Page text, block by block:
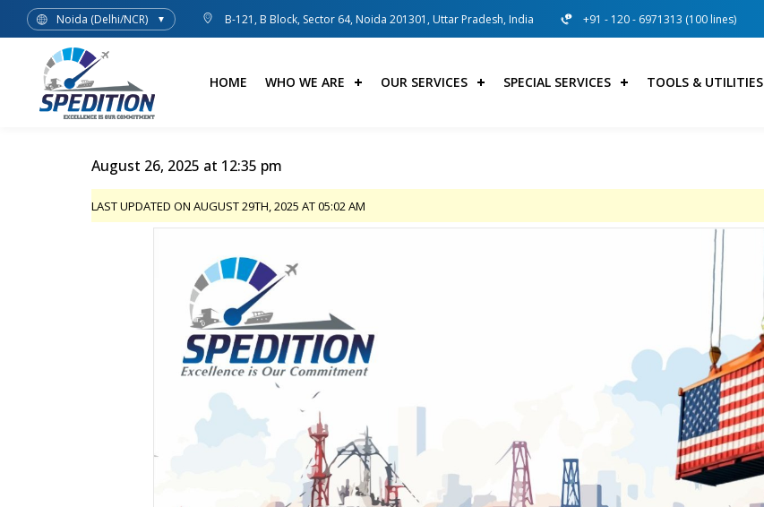
Noida (Delhi/NCR) ▼ B-121, B Block, Sector 64, Noida 201301, Uttar Pradesh, India +91 - 120 - 6971313 (100 lines)
HOME WHO WE ARE OUR SERVICES SPECIAL SERVICES TOOLS & UTILITIES
August 26, 2025 at 12:35 pm
LAST UPDATED ON AUGUST 29TH, 2025 AT 05:02 AM